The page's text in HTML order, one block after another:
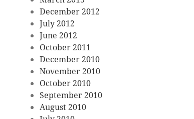
December 2012
July 2012
June 2012
October 2011
December 2010
November 2010
October 2010
September 2010
August 2010